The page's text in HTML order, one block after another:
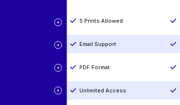
5 Prints Allowed
Email Support
PDF Format
Unlimited Access